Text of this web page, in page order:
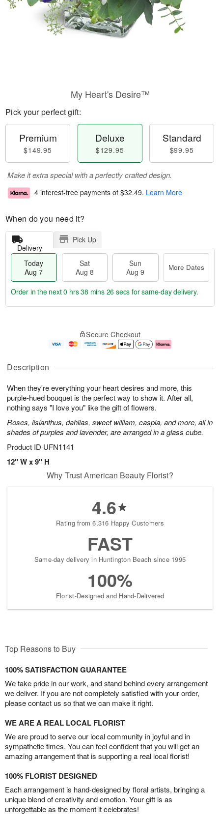
Description
When they're everything your heart desires and more, this
purple-hued bouquet is the perfect way to show it. After all,
nothing says "I love you" like the gift of flowers.
Roses, lisianthus, dahlias, sweet william, caspia, and more, all in
shades of purples and lavender, are arranged in a glass cube.
Product ID UFN1141
12" W x 9" H
My Heart's Desire™
Pick your perfect gift:
Premium
$149.95
Deluxe
$129.95
Standard
$99.95
Make it extra special with a perfectly crafted design.
4 interest-free payments of $32.49. Learn More
When do you need it?
Delivery
Pick Up
Today
Aug 7
Sat
Aug 8
Sun
Aug 9
More Dates
u
7
g
g
e
t
s
Order in the next0 hrs 38 mins 25 secs for same-day delivery.
Secure Checkout
Why Trust American Beauty Florist?
4.6
Rating from 6,316 Happy Customers
FAST
Same-day delivery in Huntington Beach since 1995
100%
Florist-Designed and Hand-Delivered
Top Reasons to Buy
100% SATISFACTION GUARANTEE
We take pride in our work, and stand behind every arrangement
we deliver. If you are not completely satisfied with your order,
please contact us so that we can make it right.
WE ARE A REAL LOCAL FLORIST
We are proud to serve our local community in joyful and in
sympathetic times. You can feel confident that you will get an
amazing arrangement that is supporting a real local florist!
100% FLORIST DESIGNED
Each arrangement is hand-designed by floral artists, bringing a
unique blend of creativity and emotion. Your gift is as
unforgettable as the moment it celebrates!